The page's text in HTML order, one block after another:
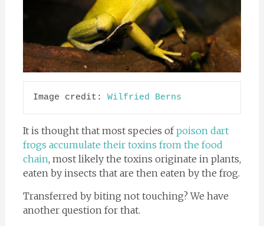
Image credit: Wilfried Berns
It is thought that most species ofpoison dart
frogs accumulate their toxins from the food
chain, most likely the toxins originate in plants,
eaten by insects that are then eaten by the frog.
Transferred by biting not touching? We have
another question for that.